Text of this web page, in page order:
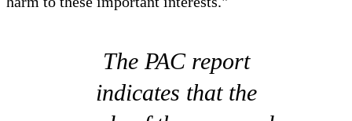
The PAC report
indicates that the